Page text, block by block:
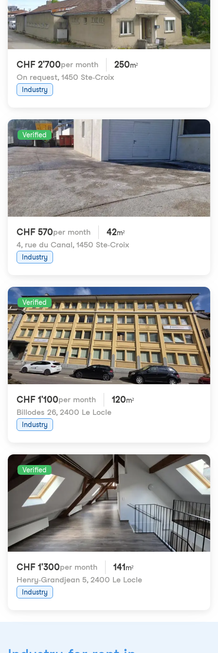
CHF 2'700per month 250m²
On request, 1450 Ste-Croix
Industry
Verified
CHF 570per month 42m²
4, rue du Canal, 1450 Ste-Croix
Industry
Verified
CHF 1'100per month 120m²
Billodes 26, 2400 Le Locle
Industry
Verified
CHF 1'300per month 141 m²
Henry-Grandjean 5, 2400 Le Locle
Industry